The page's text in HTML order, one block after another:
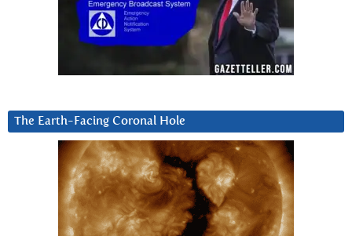
The Earth-Facing Coronal Hole